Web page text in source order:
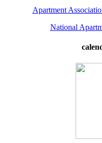
Apartment
National